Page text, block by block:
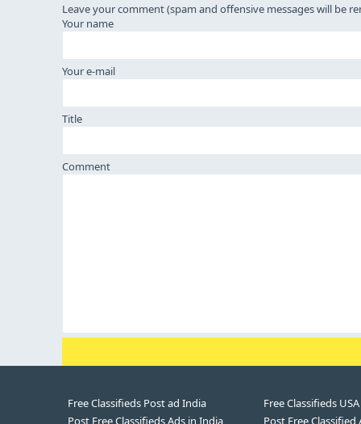
Leave your comment (spam and offensive messages will be
Your name
Your e-mail
Title
Comment
Free Classifieds Post ad India
Free Classifieds
Post Free Classifieds Ads in India
Post Free Classified